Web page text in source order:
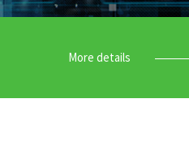
More details
“5G roll-out will
customers to maximize